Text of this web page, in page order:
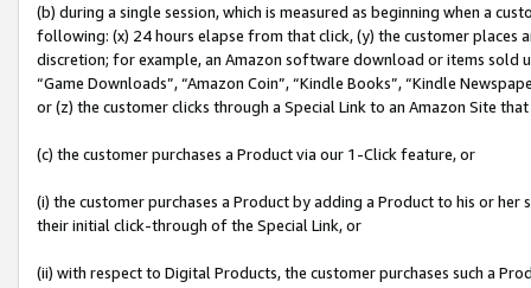
(b) during a single session, which is measured as beginning when a
following: (x) 24 hours elapse from that click, (y) the customer
discretion; for example, an Amazon software download or items sold
“Game Downloads”, “Amazon Coin”, “Kindle Books”, “Kindle
or (z) the customer clicks through a Special Link to an Amazon Site
(c) the customer purchases a Product via our 1-Click feature, or
(i) the customer purchases a Product by adding a Product to his or
their initial click-through of the Special Link, or
(ii) with respect to Digital Products, the customer purchases such a